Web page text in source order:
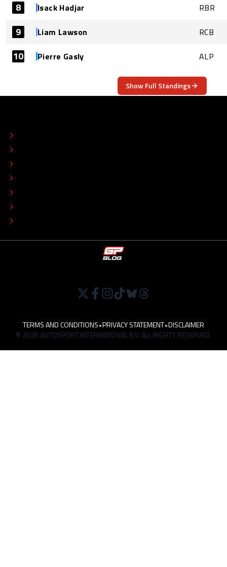
8 Isack Hadjar RBR
9 Liam Lawson RCB
10 Pierre Gasly ALP
Show Full Standings
TERMS AND CONDITIONS•PRIVACY STATEMENT•DISCLAIMER
© 2026 AUTOSPORT INTERNATIONAL B.V. ALL RIGHTS RESERVED.